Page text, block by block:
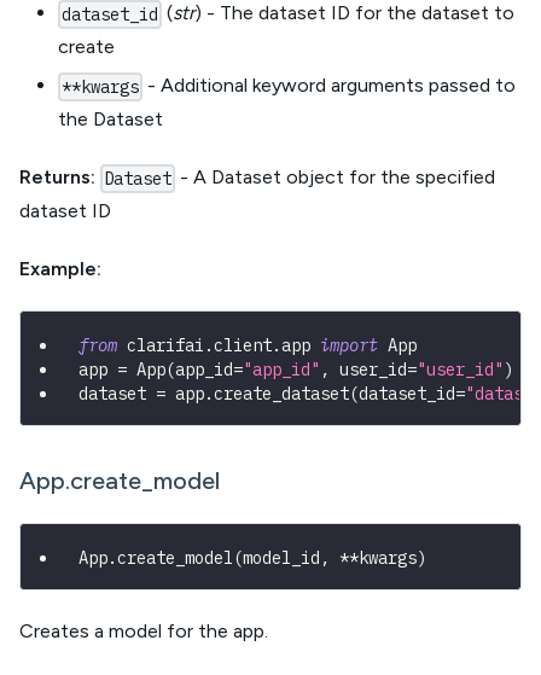
dataset_id (str) - The dataset ID for the dataset to
create
**kwargs - Additional keyword arguments passed to
the Dataset
Returns: Dataset - A Dataset object for the specified
dataset ID
Example:
from clarifai .client.app import App
app = App(app_id="app_id" , user_id="user_id" )
dataset = app.create_dataset(dataset_id=
App.create_model
App.create_model(model_id , **kwargs)
Creates a model for the app.